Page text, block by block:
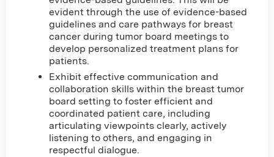
evident through the use of evidence-based
guidelines and care pathways for breast
cancer during tumor board meetings to
develop personalized treatment plans for
patients.
Exhibit effective communication and
collaboration skills within the breast tumor
board setting to foster efficient and
coordinated patient care, including
articulating viewpoints clearly, actively
listening to others, and engaging in
respectful dialogue.